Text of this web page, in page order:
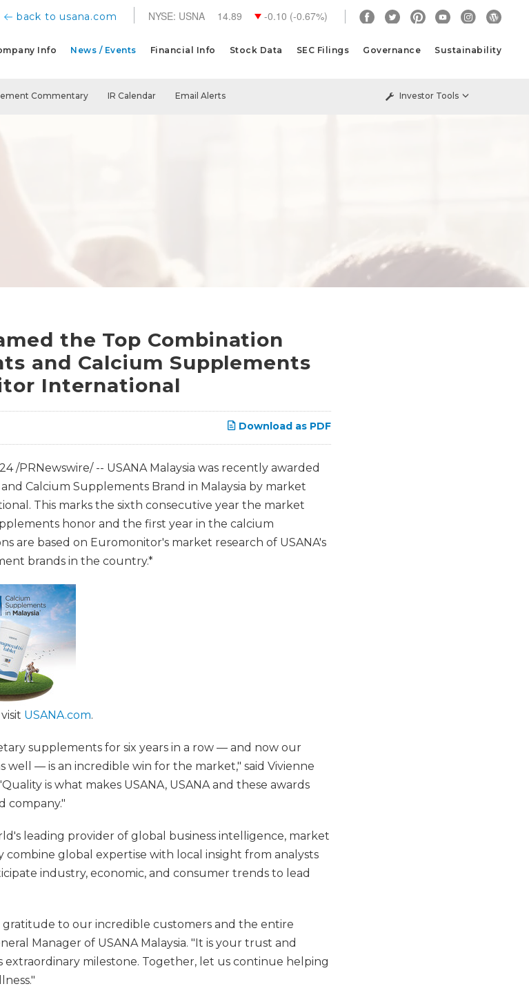
back to usana.com NYSE: USNA 14.89 -0.10 (-0.67%)
Info News / Events Financial Info Stock Data SEC Filings Governance Sustainability
Commentary IR Calendar Email Alerts Investor Tools
the Top Combination
and Calcium Supplements
International
Download as PDF
/PRNewswire/ -- USANA Malaysia was recently awarded
Calcium Supplements Brand in Malaysia by market
This marks the sixth consecutive year the market
honor and the first year in the calcium
are based on Euromonitor's market research of USANA's
brands in the country.*
USANA.com.
supplements for six years in a row — and now our
well — is an incredible win for the market," said Vivienne
is what makes USANA, USANA and these awards
company."
leading provider of global business intelligence, market
combine global expertise with local insight from analysts
industry, economic, and consumer trends to lead
to our incredible customers and the entire
Manager of USANA Malaysia. "It is your trust and
milestone. Together, let us continue helping